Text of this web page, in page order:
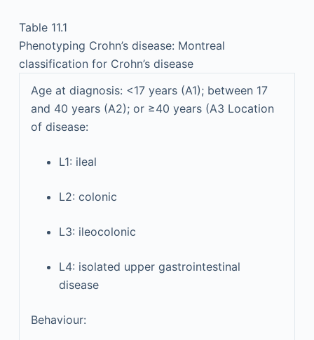
Table 11.1
Phenotyping Crohn’s disease: Montreal
classification for Crohn’s disease
Age at diagnosis: <17 years (A1); between 17
and 40 years (A2); or ≥40 years (A3 Location
of disease:
L1: ileal
L2: colonic
L3: ileocolonic
L4: isolated upper gastrointestinal
disease
Behaviour: